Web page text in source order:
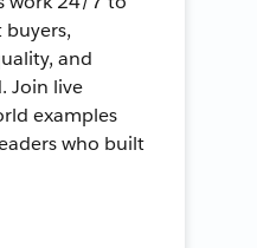
and
Join live
examples
who built